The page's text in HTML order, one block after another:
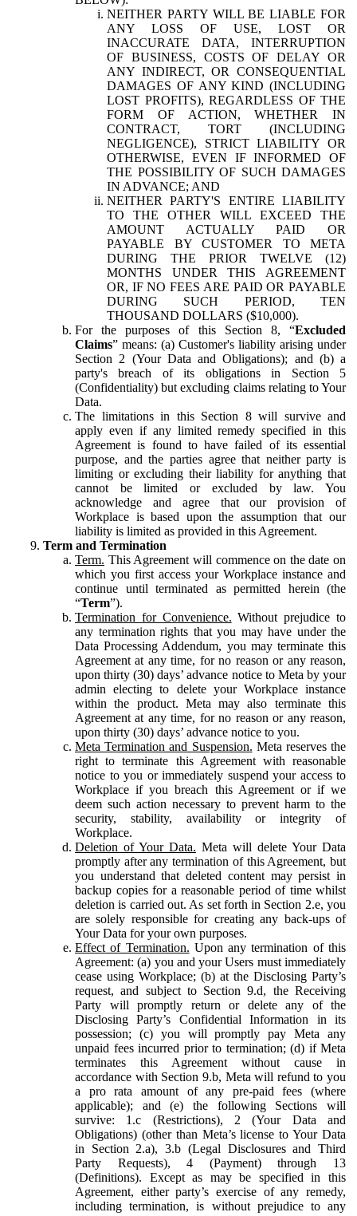
NEITHER PARTY WILL BE LIABLE FOR
ANY LOSS OF USE, LOST OR
INACCURATE DATA, INTERRUPTION
OF BUSINESS, COSTS OF DELAY OR
ANY INDIRECT, OR CONSEQUENTIAL
DAMAGES OF ANY KIND (INCLUDING
LOST PROFITS), REGARDLESS OF THE
FORM OF ACTION, WHETHER IN
CONTRACT, TORT (INCLUDING
NEGLIGENCE), STRICT LIABILITY OR
OTHERWISE, EVEN IF INFORMED OF
THE POSSIBILITY OF SUCH DAMAGES
IN ADVANCE; AND
NEITHER PARTY'S ENTIRE LIABILITY
TO THE OTHER WILL EXCEED THE
AMOUNT ACTUALLY PAID OR
PAYABLE BY CUSTOMER TO META
DURING THE PRIOR TWELVE (12)
MONTHS UNDER THIS AGREEMENT
OR, IF NO FEES ARE PAID OR PAYABLE
DURING SUCH PERIOD, TEN
THOUSAND DOLLARS ($10,000).
For the purposes of this Section 8, “Excluded
Claims” means: (a) Customer's liability arising under
Section 2 (Your Data and Obligations); and (b) a
party's breach of its obligations in Section 5
(Confidentiality) but excluding claims relating to Your
Data.
The limitations in this Section 8 will survive and
apply even if any limited remedy specified in this
Agreement is found to have failed of its essential
purpose, and the parties agree that neither party is
limiting or excluding their liability for anything that
cannot be limited or excluded by law. You
acknowledge and agree that our provision of
Workplace is based upon the assumption that our
liability is limited as provided in this Agreement.
Term and Termination
Term. This Agreement will commence on the date on
which you first access your Workplace instance and
continue until terminated as permitted herein (the
“Term”).
Termination for Convenience. Without prejudice to
any termination rights that you may have under the
Data Processing Addendum, you may terminate this
Agreement at any time, for no reason or any reason,
upon thirty (30) days’ advance notice to Meta by your
admin electing to delete your Workplace instance
within the product. Meta may also terminate this
Agreement at any time, for no reason or any reason,
upon thirty (30) days’ advance notice to you.
Meta Termination and Suspension. Meta reserves the
right to terminate this Agreement with reasonable
notice to you or immediately suspend your access to
Workplace if you breach this Agreement or if we
deem such action necessary to prevent harm to the
security, stability, availability or integrity of
Workplace.
Deletion of Your Data. Meta will delete Your Data
promptly after any termination of this Agreement, but
you understand that deleted content may persist in
backup copies for a reasonable period of time whilst
deletion is carried out. As set forth in Section 2.e, you
are solely responsible for creating any back-ups of
Your Data for your own purposes.
Effect of Termination. Upon any termination of this
Agreement: (a) you and your Users must immediately
cease using Workplace; (b) at the Disclosing Party’s
request, and subject to Section 9.d, the Receiving
Party will promptly return or delete any of the
Disclosing Party’s Confidential Information in its
possession; (c) you will promptly pay Meta any
unpaid fees incurred prior to termination; (d) if Meta
terminates this Agreement without cause in
accordance with Section 9.b, Meta will refund to you
a pro rata amount of any pre-paid fees (where
applicable); and (e) the following Sections will
survive: 1.c (Restrictions), 2 (Your Data and
Obligations) (other than Meta’s license to Your Data
in Section 2.a), 3.b (Legal Disclosures and Third
Party Requests), 4 (Payment) through 13
(Definitions). Except as may be specified in this
Agreement, either party’s exercise of any remedy,
including termination, is without prejudice to any